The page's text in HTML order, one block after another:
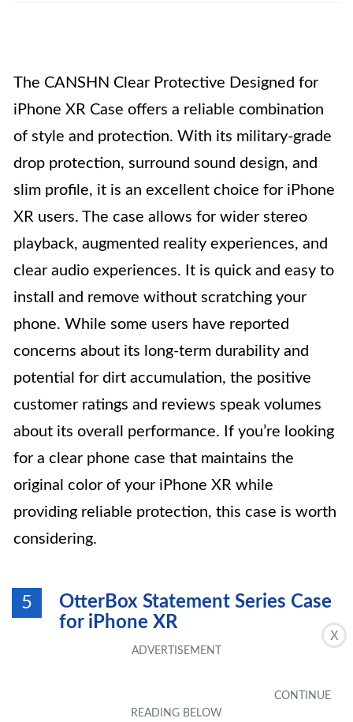
X
The CANSHN Clear Protective Designed for
iPhone XR Case offers a reliable combination
of style and protection. With its military-grade
drop protection, surround sound design, and
slim profile, it is an excellent choice for iPhone
XR users. The case allows for wider stereo
playback, augmented reality experiences, and
clear audio experiences. It is quick and easy to
install and remove without scratching your
phone. While some users have reported
concerns about its long-term durability and
potential for dirt accumulation, the positive
customer ratings and reviews speak volumes
about its overall performance. If you’re looking
for a clear phone case that maintains the
original color of your iPhone XR while
providing reliable protection, this case is worth
considering.
5
OtterBox Statement Series Case
for iPhone XR